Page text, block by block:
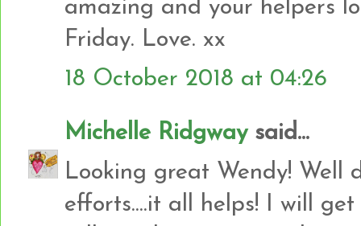
amazing and your helpers
Friday. Love. xx
18 October 2018 at 04:26
Michelle Ridgwaysaid...
Looking great Wendy! Well
efforts....it all helps! I will